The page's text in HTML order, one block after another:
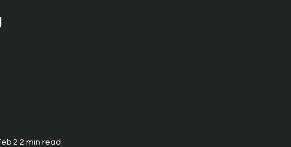
2 2 min read